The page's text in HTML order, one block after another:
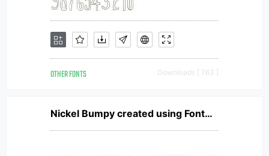
OTHER FONTS Downloads [ 763 ]
Nickel Bumpy created using FontCreator 6.5 from High-Logic.com NickelBumpy